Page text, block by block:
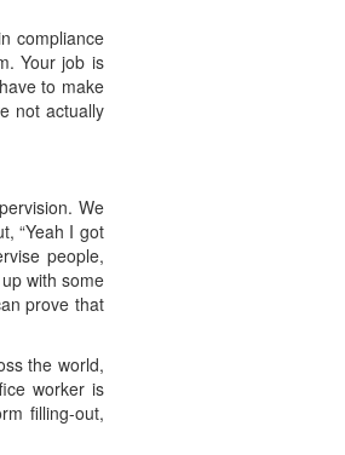
compliance
Your job is
to make
not actually
We
“Yeah I got
people,
with some
prove that
the world,
worker is
filling-out,